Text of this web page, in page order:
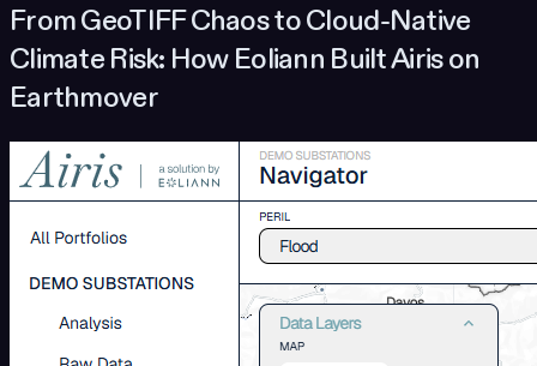
From GeoTIFF Chaos to Cloud-Native
Climate Risk: How Eoliann Built Airis on
Earthmover